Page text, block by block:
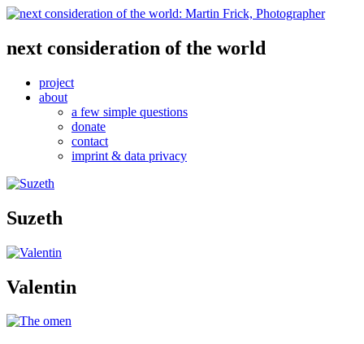
next consideration of the world
project
about
a few simple questions
donate
contact
imprint & data privacy
Suzeth
Valentin